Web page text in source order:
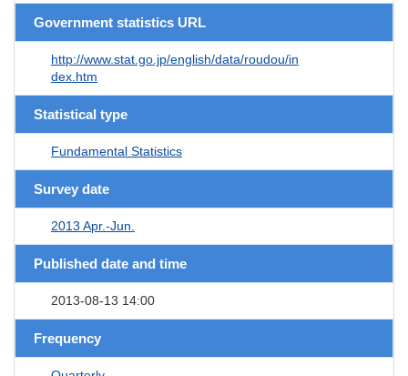
Government statistics URL
http://www.stat.go.jp/english/data/roudou/in
dex.htm
Statistical type
Fundamental Statistics
Survey date
2013 Apr.-Jun.
Published date and time
2013-08-13 14:00
Frequency